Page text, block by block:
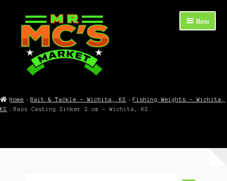
Skip
navigation
Skip
content
Menu
child
Cart
Home Bait & Tackle – Wichita, KS
Fishing Weights – Wichita,
KS
Bass Casting Sinker 2 oz – Wichita, KS